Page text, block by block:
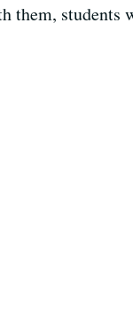
students